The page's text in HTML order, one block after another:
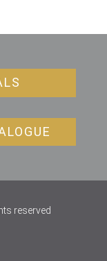
reserved